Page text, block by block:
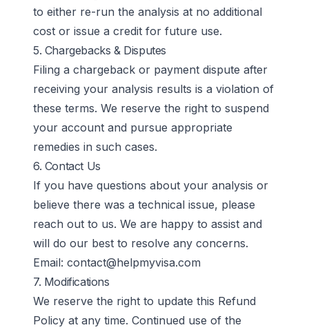
to either re-run the analysis at no additional
cost or issue a credit for future use.
5. Chargebacks & Disputes
Filing a chargeback or payment dispute after
receiving your analysis results is a violation of
these terms. We reserve the right to suspend
your account and pursue appropriate
remedies in such cases.
6. Contact Us
If you have questions about your analysis or
believe there was a technical issue, please
reach out to us. We are happy to assist and
will do our best to resolve any concerns.
Email: contact@helpmyvisa.com
7. Modifications
We reserve the right to update this Refund
Policy at any time. Continued use of the